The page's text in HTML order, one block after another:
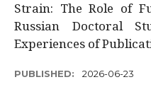
Strain: The Role of
Russian Doctoral
Experiences of
PUBLISHED: 2026-06-23